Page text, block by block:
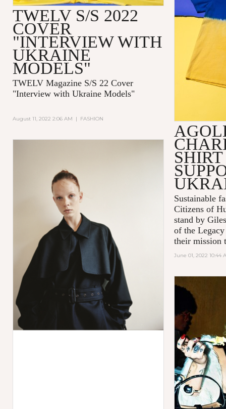
TWELV S/S 2022
COVER
"INTERVIEW WITH
UKRAINE
MODELS"
TWELV Magazine S/S 22 Cover
"Interview with Ukraine Models"
August 11, 2022 2:06 AM | FASHION
Sustainable
Citizens of
stand by
of the
their mission
June 01, 2022 10:44